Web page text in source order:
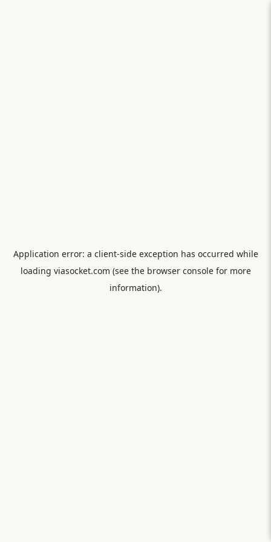
Application error: a client-side exception has occurred while
loading viasocket.com (see the browser consolefor more
information).